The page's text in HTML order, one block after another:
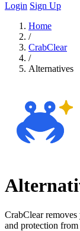
Login Sign Up
Home
/
CrabClear
/
Alternatives
CrabClear
and protection